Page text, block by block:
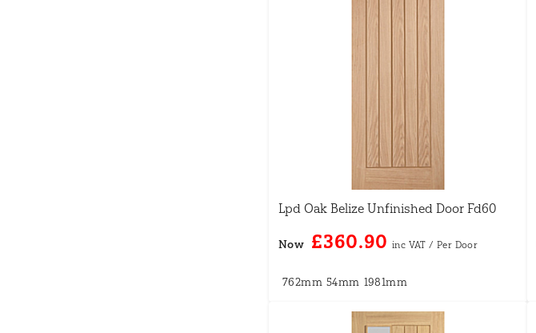
Lpd Oak Belize Unfinished Door Fd60
Now £360.90
762mm 54mm 1981mm